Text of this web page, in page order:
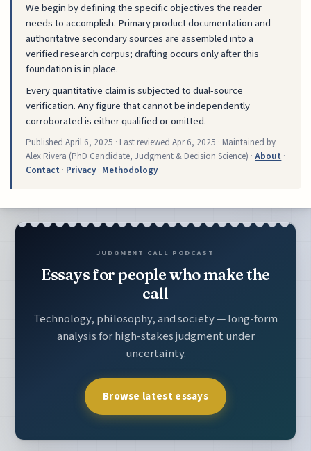
We begin by defining the specific objectives the reader
needs to accomplish. Primary product documentation and
authoritative secondary sources are assembled into a
verified research corpus; drafting occurs only after this
foundation is in place.
Every quantitative claim is subjected to dual-source
verification. Any figure that cannot be independently
corroborated is either qualified or omitted.
PublishedApril 6, 2025 · Last reviewedApr 6, 2025 · Maintained by
Alex Rivera (PhD Candidate, Judgment & Decision Science) ·About ·
Contact · Privacy· Methodology
JUDGMENT CALL PODCAST
Essays for people who make the
call
Technology, philosophy, and society — long-form
analysis for high-stakes judgment under
uncertainty.
Browse latest essays